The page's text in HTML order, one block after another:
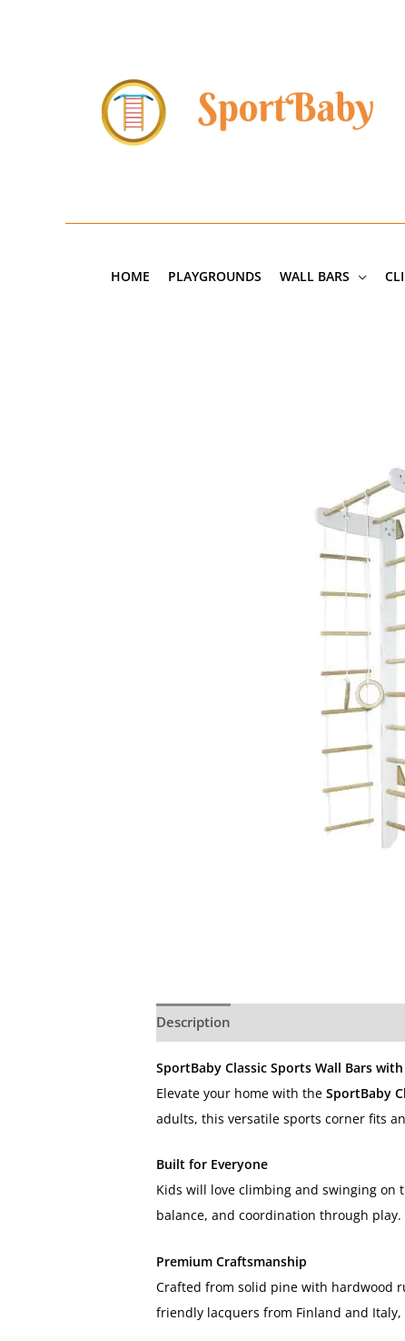
HOME PLAYGROUNDS WALL BARS
Description
SportBaby Classic Sports Wall Bars
Elevate your home with theSportBaby
adults, this versatile sports corner fits
Built for Everyone
Kids will love climbing and swinging
balance, and coordination through
Premium Craftsmanship
Crafted from solid pine with hardwood
friendly lacquers from Finland and Italy,